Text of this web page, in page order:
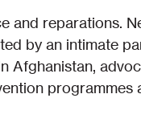
and reparations.
by an intimate
Afghanistan,
programmes